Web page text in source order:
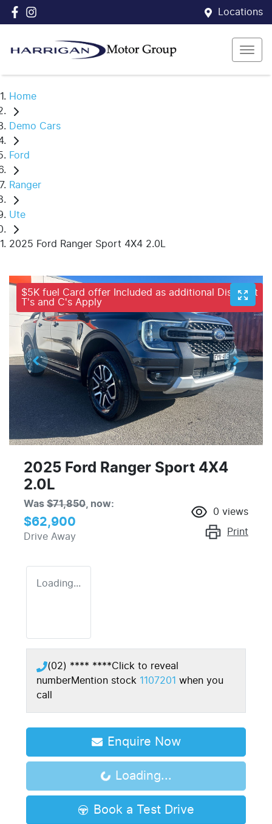
Locations
Home
Demo Cars
Ford
Ranger
Ute
2025 Ford Ranger Sport 4X4 2.0L
$5K fuel Card offer Included as additional Discount
T's and C's Apply
2025 Ford Ranger Sport 4X4
2.0L
Was $71,850 now:
$62,900
Drive Away
0 views
Print
Loading...
(02) **** ****Click to reveal
numberMention stock 1107201 when you
call
Enquire Now
Loading... Loading...
Book a Test Drive